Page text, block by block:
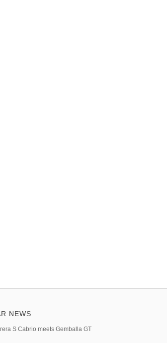
NEWS
S Cabrio meets Gemballa GT